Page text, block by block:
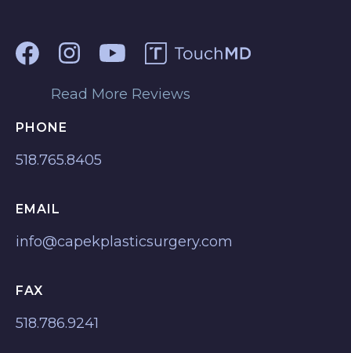
Read More Reviews
PHONE
518.765.8405
EMAIL
info@capekplasticsurgery.com
FAX
518.786.9241